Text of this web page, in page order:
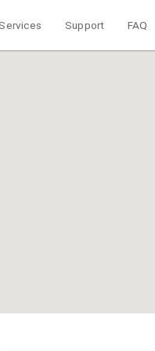
Services Support FAQ